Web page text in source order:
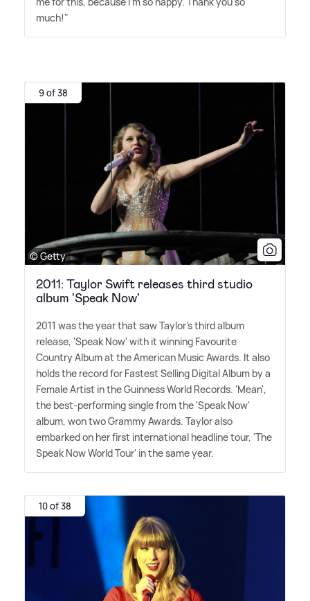
much!"
9 of 38
© Getty
2011: Taylor Swift releases third studio
album 'Speak Now'
2011 was the year that saw Taylor's third album
release, 'Speak Now' with it winning Favourite
Country Album at the American Music Awards. It also
holds the record for Fastest Selling Digital Album by a
Female Artist in the Guinness World Records. 'Mean',
the best-performing single from the 'Speak Now'
album, won two Grammy Awards. Taylor also
embarked on her first international headline tour, 'The
Speak Now World Tour' in the same year.
10 of 38